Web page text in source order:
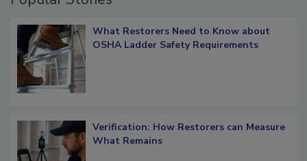
What Restorers Need to Know about
Verification: How Restorers can Measure